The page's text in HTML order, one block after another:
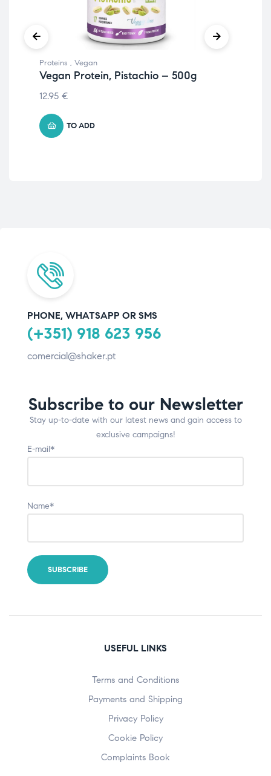
Proteins , Vegan
Vegan Protein, Pistachio – 500g
12.95 €
TO ADD
PHONE, WHATSAPP OR SMS
(+351) 918 623 956
comercial@shaker.pt
Subscribe to our Newsletter
Stay up-to-date with our latest news and gain access to
exclusive campaigns!
E-mail*
Name*
USEFUL LINKS
Terms and Conditions
Payments and Shipping
Privacy Policy
Cookie Policy
Complaints Book